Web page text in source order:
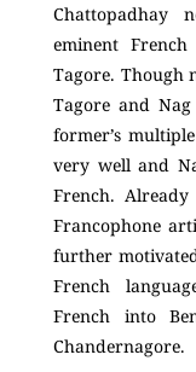
Chattopadhay
eminent
Tagore. Though
Tagore and
former’s
very well and
French.
Francophone
further
French
French into
Chandernagore.